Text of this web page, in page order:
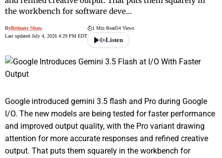
the workbench for software deve…
ByBrittany Shaw
Last updated July 4, 2026 4:29 PM EDT
1 Min Read54 Views
Listen
Google introduced gemini 3.5 flash and Pro during Google
I/O. The new models are being tested for faster performance
and improved output quality, with the Pro variant drawing
attention for more accurate responses and refined creative
output. That puts them squarely in the workbench for